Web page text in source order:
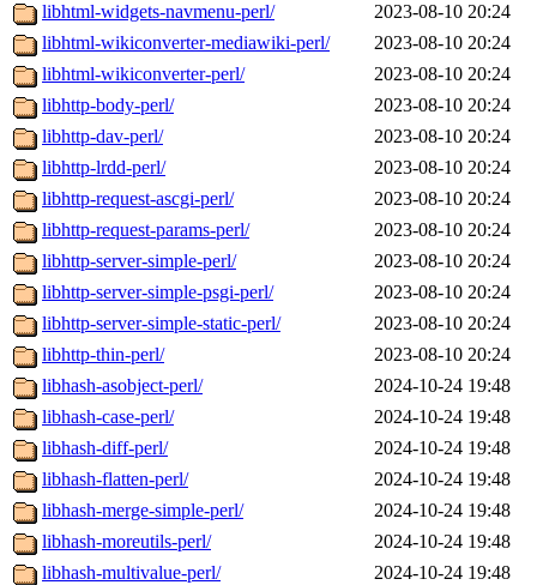
libhtml-widgets-navmenu-perl/
2023-08-10 20:24
libhtml-wikiconverter-mediawiki-perl/
2023-08-10 20:24
libhtml-wikiconverter-perl/
2023-08-10 20:24
libhttp-body-perl/
2023-08-10 20:24
libhttp-dav-perl/
2023-08-10 20:24
libhttp-lrdd-perl/
2023-08-10 20:24
libhttp-request-ascgi-perl/
2023-08-10 20:24
libhttp-request-params-perl/
2023-08-10 20:24
libhttp-server-simple-perl/
2023-08-10 20:24
libhttp-server-simple-psgi-perl/
2023-08-10 20:24
libhttp-server-simple-static-perl/
2023-08-10 20:24
libhttp-thin-perl/
2023-08-10 20:24
libhash-asobject-perl/
2024-10-24 19:48
libhash-case-perl/
2024-10-24 19:48
libhash-diff-perl/
2024-10-24 19:48
libhash-flatten-perl/
2024-10-24 19:48
libhash-merge-simple-perl/
2024-10-24 19:48
libhash-moreutils-perl/
2024-10-24 19:48
libhash-multivalue-perl/
2024-10-24 19:48